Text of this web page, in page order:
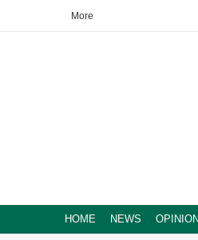
More
HOME NEWS OPINION